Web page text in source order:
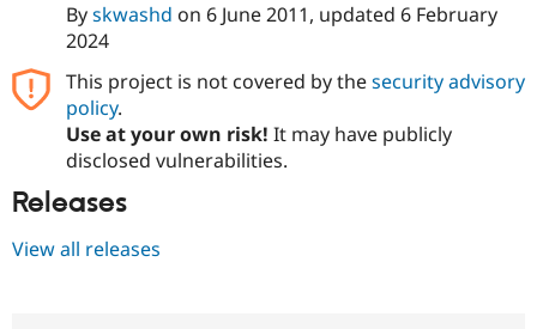
Drupal for
Healthcare
Themes
Forum
Drupal
Byskwashd on 6 June 2011, updated 6 February
2024
This project is not covered by thesecurity advisory
policy.
Use at your own risk! It may have publicly
disclosed vulnerabilities.
Releases
View all releases